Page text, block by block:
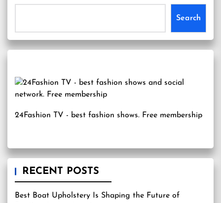
Search
24Fashion TV - best fashion shows. Free membership
RECENT POSTS
Best Boat Upholstery Is Shaping the Future of